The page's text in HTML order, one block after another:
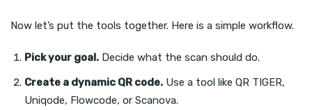
Now let’s put the tools together. Here is a simple workflow.
Pick your goal. Decide what the scan should do.
Create a dynamic QR code. Use a tool like QR TIGER,
Uniqode, Flowcode, or Scanova.